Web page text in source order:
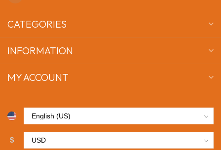
CATEGORIES
INFORMATION
MY ACCOUNT
$